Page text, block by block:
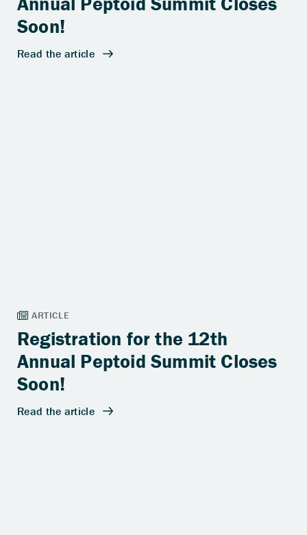
Soon!
Registration for the 12th
Annual Peptoid Summit Closes
Soon!